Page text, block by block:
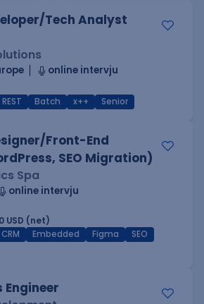
Tech Analyst
online intervju
REST Batch x++ Senior
Front-End
SEO Migration)
Spa
online intervju
USD (net)
CRM Embedded Figma
SEO
Engineer